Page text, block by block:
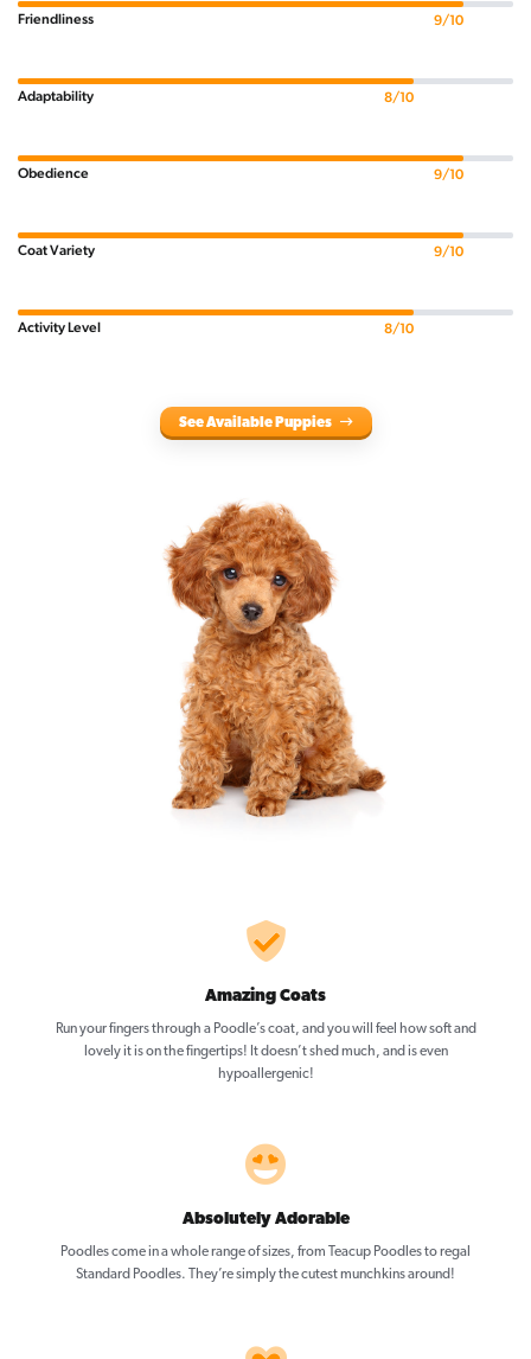
Friendliness 9/10
Adaptability 8/10
Obedience 9/10
Coat Variety 9/10
Activity Level 8/10
See Available Puppies
Amazing Coats
Run your fingers through a Poodle’s coat, and you will feel how soft and
lovely it is on the fingertips! It doesn’t shed much, and is even
hypoallergenic!
Absolutely Adorable
Poodles come in a whole range of sizes, from Teacup Poodles to regal
Standard Poodles. They’re simply the cutest munchkins around!